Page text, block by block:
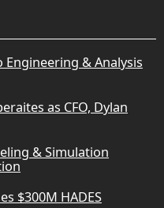
Engineering & Analysis
as CFO, Dylan
& Simulation
$300M HADES